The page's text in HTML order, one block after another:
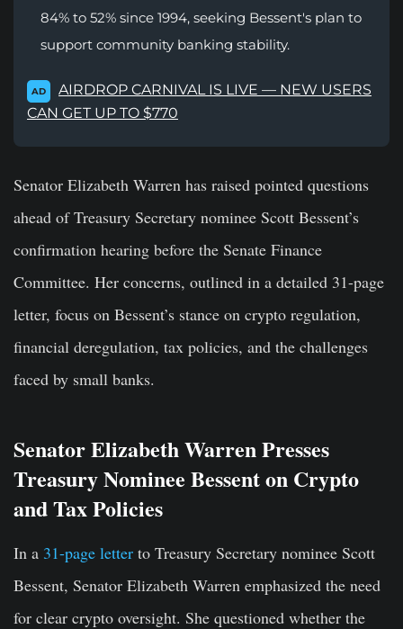
84% to 52% since 1994, seeking Bessent's plan to
support community banking stability.
AD
AIRDROP CARNIVAL IS LIVE — NEW USERS
CAN GET UP TO $770
Senator Elizabeth Warren has raised pointed questions
ahead of Treasury Secretary nominee Scott Bessent’s
confirmation hearing before the Senate Finance
Committee. Her concerns, outlined in a detailed 31-page
letter, focus on Bessent’s stance on crypto regulation,
financial deregulation, tax policies, and the challenges
faced by small banks.
Senator Elizabeth Warren Presses
Treasury Nominee Bessent on Crypto
and Tax Policies
In a 31-page letter to Treasury Secretary nominee Scott
Bessent, Senator Elizabeth Warren emphasized the need
for clear crypto oversight. She questioned whether the